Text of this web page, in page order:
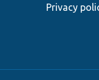
Privacy